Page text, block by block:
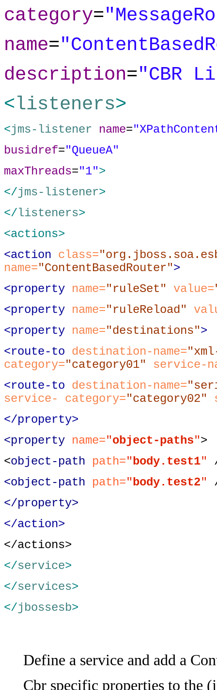
category=
name=
description="CBR
<listeners>
<jms-listener name=
busidref="QueueA"
maxThreads="1">
</jms-listener>
</listeners>
<actions>
<action class=
name="ContentBasedRouter">
<property name="ruleSet" value=
<property name="ruleReload"
<property name="destinations">
<route-to destination-name=
category="category01" service-
<route-to destination-name=
service- category="category02"
</property>
<property name="object-paths">
<object-path path="body.test1"
<object-path
path="body.test2"
</property>
</action>
</actions>
</service>
</services>
</jbossesb>
Define a service and add a
Cbr specific properties to the